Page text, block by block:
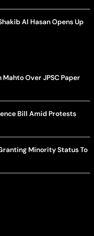
Al Hasan Opens Up
Over JPSC Paper
Bill Amid Protests
Minority Status To